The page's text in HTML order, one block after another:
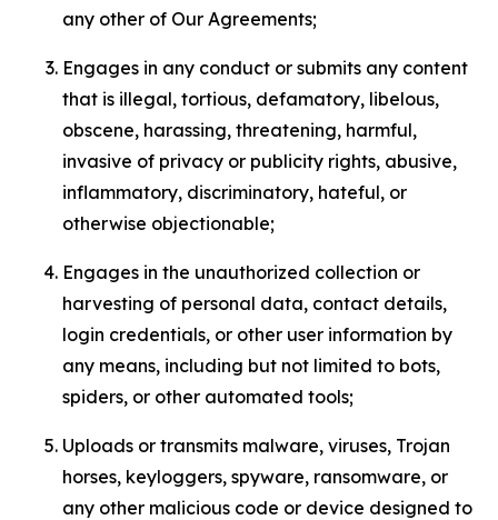
any other of Our Agreements;
Engages in any conduct or submits any content
that is illegal, tortious, defamatory, libelous,
obscene, harassing, threatening, harmful,
invasive of privacy or publicity rights, abusive,
inflammatory, discriminatory, hateful, or
otherwise objectionable;
Engages in the unauthorized collection or
harvesting of personal data, contact details,
login credentials, or other user information by
any means, including but not limited to bots,
spiders, or other automated tools;
Uploads or transmits malware, viruses, Trojan
horses, keyloggers, spyware, ransomware, or
any other malicious code or device designed to